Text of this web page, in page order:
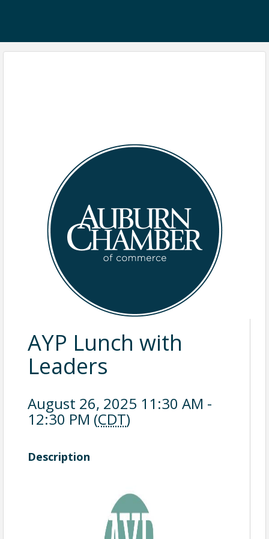
AYP Lunch with
Leaders
August 26, 2025 11:30 AM -
12:30 PM (CDT)
Description